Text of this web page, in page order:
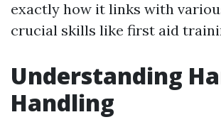
exactly how it links with
crucial skills like first aid
Understanding
Handling